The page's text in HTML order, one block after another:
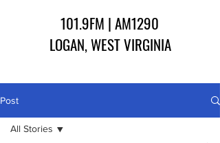
101.9FM | AM1290
LOGAN, WEST VIRGINIA
Post
All Stories